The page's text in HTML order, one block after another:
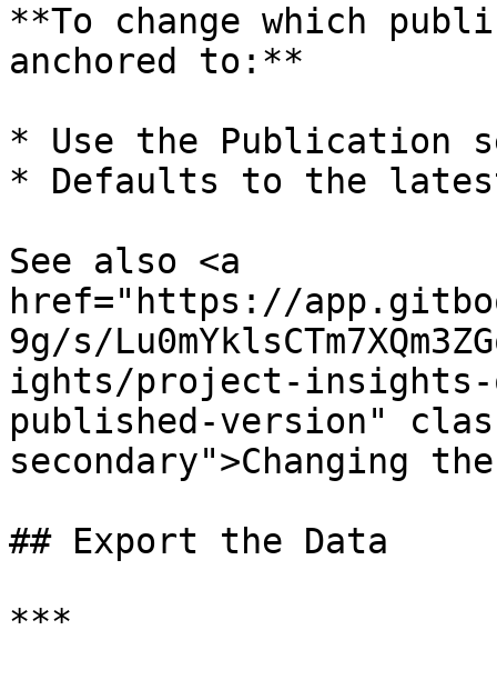
**To change which
anchored to:**
* Use the
* Defaults to the
See also <a
href="https://
9g/s/
ights/project-insights-
published-version"
secondary">Changing
## Export the Data
***